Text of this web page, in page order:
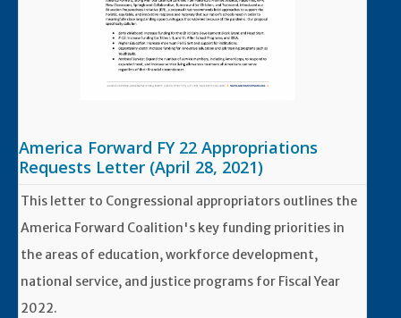
America Forward FY 22 Appropriations
Requests Letter (April 28, 2021)
This letter to Congressional appropriators outlines the
America Forward Coalition's key funding priorities in
the areas of education, workforce development,
national service, and justice programs for Fiscal Year
2022.